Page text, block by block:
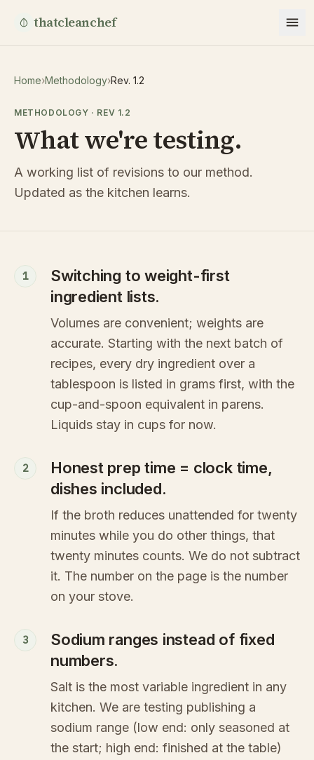
thatcleanchef
Home›Methodology›Rev. 1.2
METHODOLOGY · REV 1.2
What we're testing.
A working list of revisions to our method.
Updated as the kitchen learns.
1
Switching to weight-first
ingredient lists.
Volumes are convenient; weights are
accurate. Starting with the next batch of
recipes, every dry ingredient over a
tablespoon is listed in grams first, with the
cup-and-spoon equivalent in parens.
Liquids stay in cups for now.
2
Honest prep time = clock time,
dishes included.
If the broth reduces unattended for twenty
minutes while you do other things, that
twenty minutes counts. We do not subtract
it. The number on the page is the number
on your stove.
3
Sodium ranges instead of fixed
numbers.
Salt is the most variable ingredient in any
kitchen. We are testing publishing a
sodium range (low end: only seasoned at
the start; high end: finished at the table)